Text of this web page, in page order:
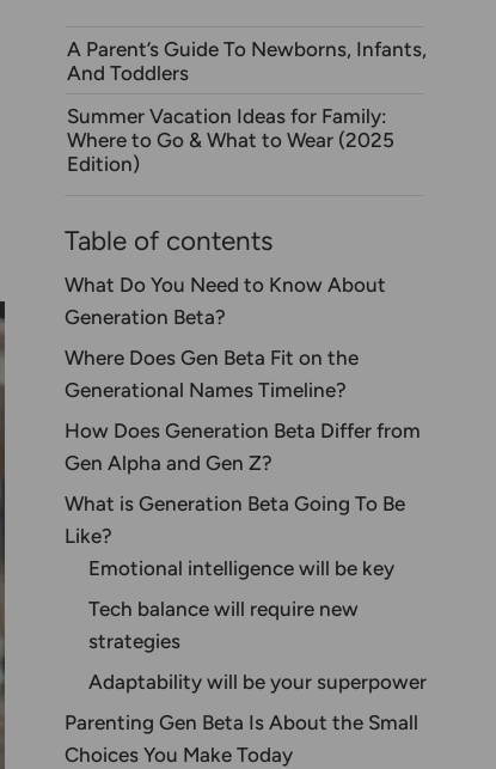
A Parent’s Guide To Newborns, Infants,
And Toddlers
Summer Vacation Ideas for Family:
Where to Go & What to Wear (2025
Edition)
Table of contents
What Do You Need to Know About
Generation Beta?
Where Does Gen Beta Fit on the
Generational Names Timeline?
How Does Generation Beta Differ from
Gen Alpha and Gen Z?
What is Generation Beta Going To Be
Like?
Emotional intelligence will be key
Tech balance will require new
strategies
Adaptability will be your superpower
Parenting Gen Beta Is About the Small
Choices You Make Today